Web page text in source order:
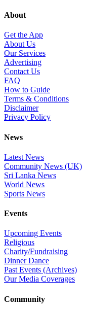
About
Get the App
About Us
Our Services
Advertising
Contact Us
FAQ
How to Guide
Terms & Conditions
Disclaimer
Privacy Policy
News
Latest News
Community News (UK)
Sri Lanka News
World News
Sports News
Events
Upcoming Events
Religious
Charity/Fundraising
Dinner Dance
Past Events (Archives)
Our Media Coverages
Community